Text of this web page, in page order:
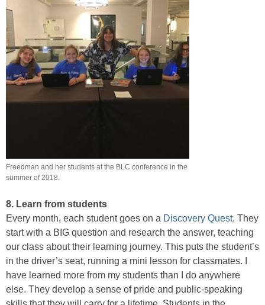
Freedman and her students at the BLC conference in the
summer of 2018.
8. Learn from students
Every month, each student goes on a Discovery Quest. They
start with a BIG question and research the answer, teaching
our class about their learning journey. This puts the student’s
in the driver’s seat, running a mini lesson for classmates. I
have learned more from my students than I do anywhere
else. They develop a sense of pride and public-speaking